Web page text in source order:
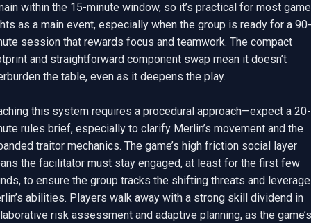
within the 15-minute window, so it’s practical for most game
as a main event, especially when the group is ready for a 90-
session that rewards focus and teamwork. The compact
and straightforward component swap mean it doesn’t
the table, even as it deepens the play.
this system requires a procedural approach—expect a 20-
rules brief, especially to clarify Merlin’s movement and the
traitor mechanics. The game’s high friction social layer
the facilitator must stay engaged, at least for the first few
to ensure the group tracks the shifting threats and
abilities. Players walk away with a strong skill dividend in
risk assessment and adaptive planning, as the game’s